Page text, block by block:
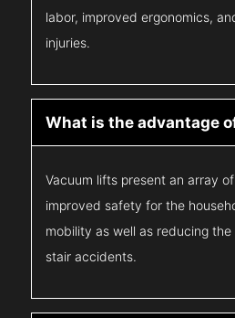
labor, improved ergonomics,
injuries.
What is the advantage
Vacuum lifts present an array
improved safety for the
mobility as well as reducing
stair accidents.